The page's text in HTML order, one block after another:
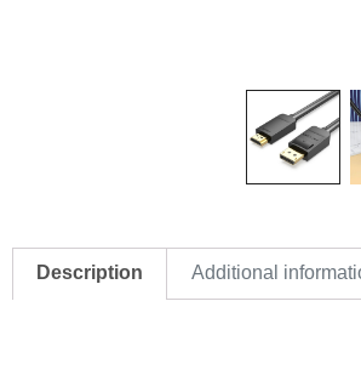
Description Additional